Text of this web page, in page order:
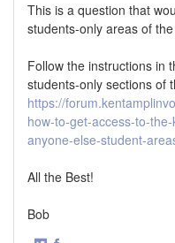
This is a question that
students-only areas of
Follow the instructions in
students-only sections of
https://
how-to-get-access-to-
anyone-else-student-
All the Best!
Bob